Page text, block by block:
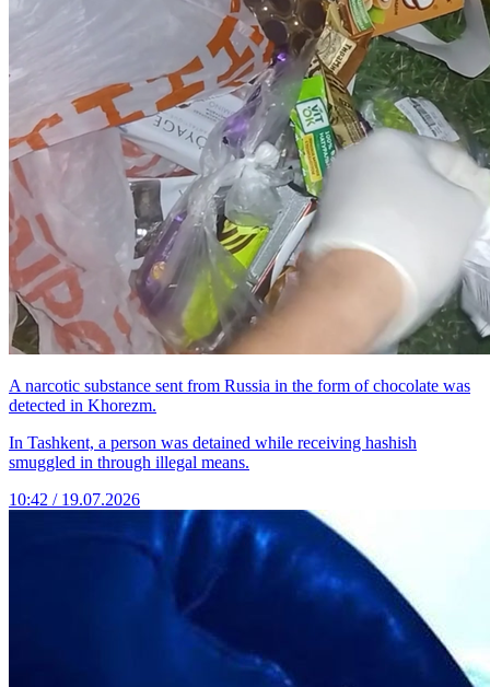
A narcotic substance sent from Russia in the form of chocolate was
detected in Khorezm.
In Tashkent, a person was detained while receiving hashish
smuggled in through illegal means.
10:42 / 19.07.2026